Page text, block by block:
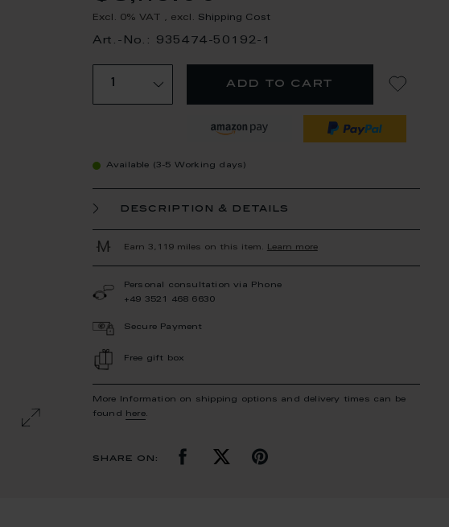
Excl. 0% VAT , excl. Shipping Cost
Art.-No.: 935474-50192-1
add to cart
Available (3-5 Working days)
description & details
Earn 3,119 miles on this item. Learn more
Personal consultation via Phone
+49 3521 468 6630
Secure Payment
Free gift box
More Information on shipping options and delivery times can be
found
here.
share on: